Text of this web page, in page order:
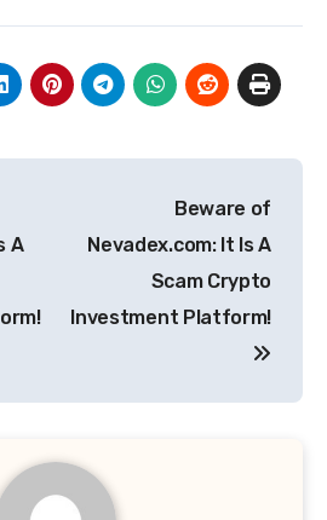
A
Beware of
Nevadex.com: It Is A
Scam Crypto
Investment Platform!